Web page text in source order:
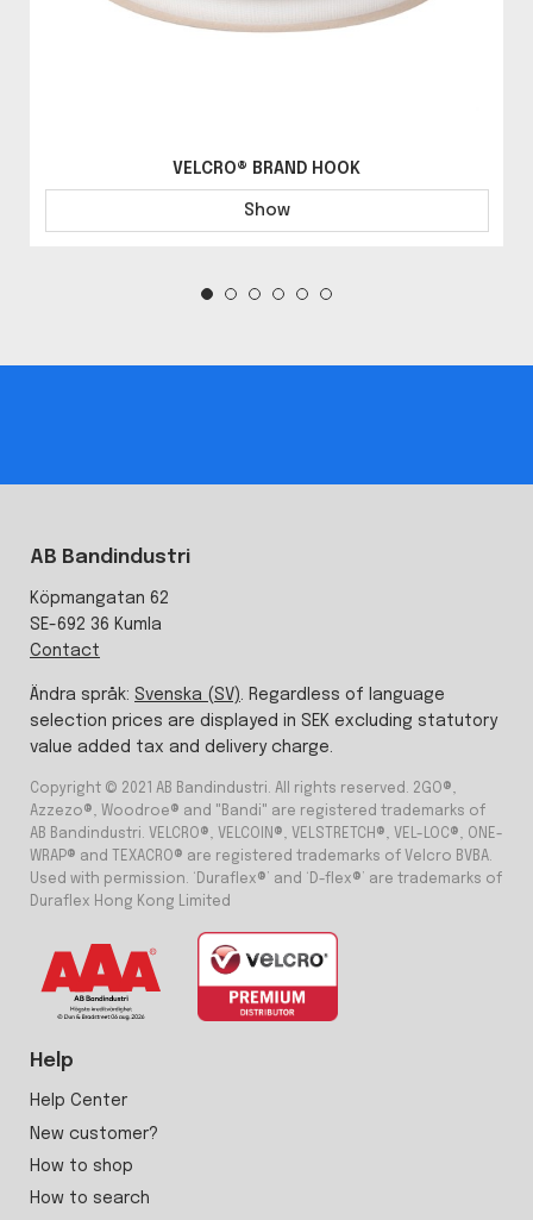
VELCRO® BRAND HOOK
Show
AB Bandindustri
Köpmangatan 62
SE-692 36 Kumla
Contact
Ändra språk: Svenska (SV). Regardless of language
selection prices are displayed in SEK excluding statutory
value added tax and delivery charge.
Copyright © 2021 AB Bandindustri. All rights reserved. 2GO®,
Azzezo®, Woodroe® and "Bandi" are registered trademarks of
AB Bandindustri. VELCRO®, VELCOIN®, VELSTRETCH®, VEL-LOC®, ONE-
WRAP® and TEXACRO® are registered trademarks of Velcro BVBA.
Used with permission. ‘Duraflex®’ and ‘D-flex®’ are trademarks of
Duraflex Hong Kong Limited
Help
Help Center
New customer?
How to shop
How to search